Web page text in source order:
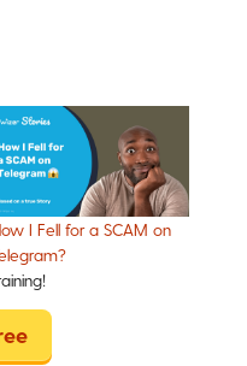
I Fell for a SCAM on